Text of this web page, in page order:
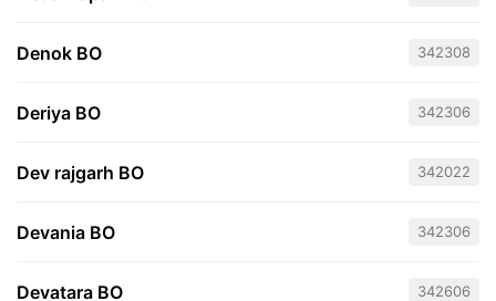
Denok BO 342308
Deriya BO 342306
Dev rajgarh BO 342022
Devania BO 342306
Devatara BO 342606